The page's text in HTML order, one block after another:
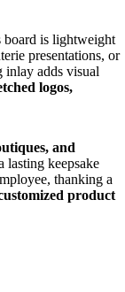
board is lightweight
presentations, or
inlay adds visual
logos,
and
lasting keepsake
thanking a
product